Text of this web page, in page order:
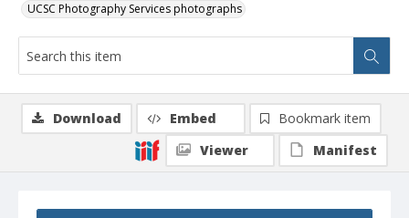
UCSC Photography Services photographs
Download Embed
Bookmark item
Viewer
Manifest